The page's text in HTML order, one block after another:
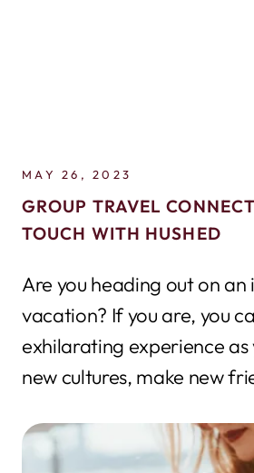
MAY 26, 2023
GROUP TRAVEL
TOUCH WITH HUSHED
Are you heading out on
vacation? If you are, you
exhilarating experience as
new cultures, make new